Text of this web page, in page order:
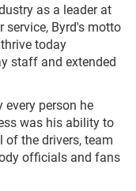
as a leader at
Byrd's motto
today
staff and extended
person he
was his ability to
the drivers, team
officials and fans